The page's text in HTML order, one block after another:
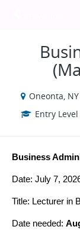
Oneonta, NY
Entry Level
Business
Date: July 7,
Title: Lecturer in
Date needed: